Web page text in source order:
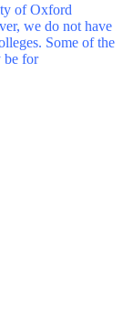
of Oxford
we do not have
Some of the
be for